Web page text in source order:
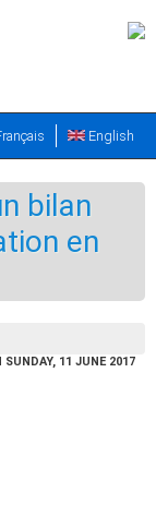
English
bilan
en
11 JUNE 2017